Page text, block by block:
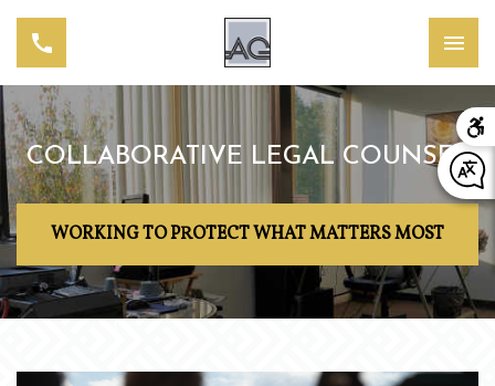
COLLABORATIVE LEGAL COUNSEL
WORKING TO PROTECT WHAT MATTERS MOST